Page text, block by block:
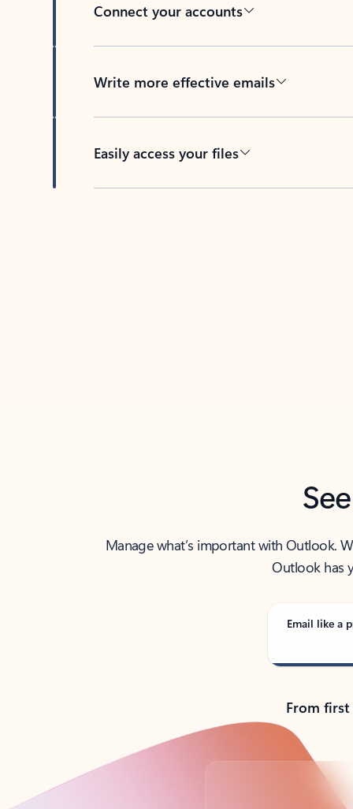
Connect your accounts
Write more effective emails
Easily access your files
Manage what’s important with Outlook.
Outlook has
Email like a
From